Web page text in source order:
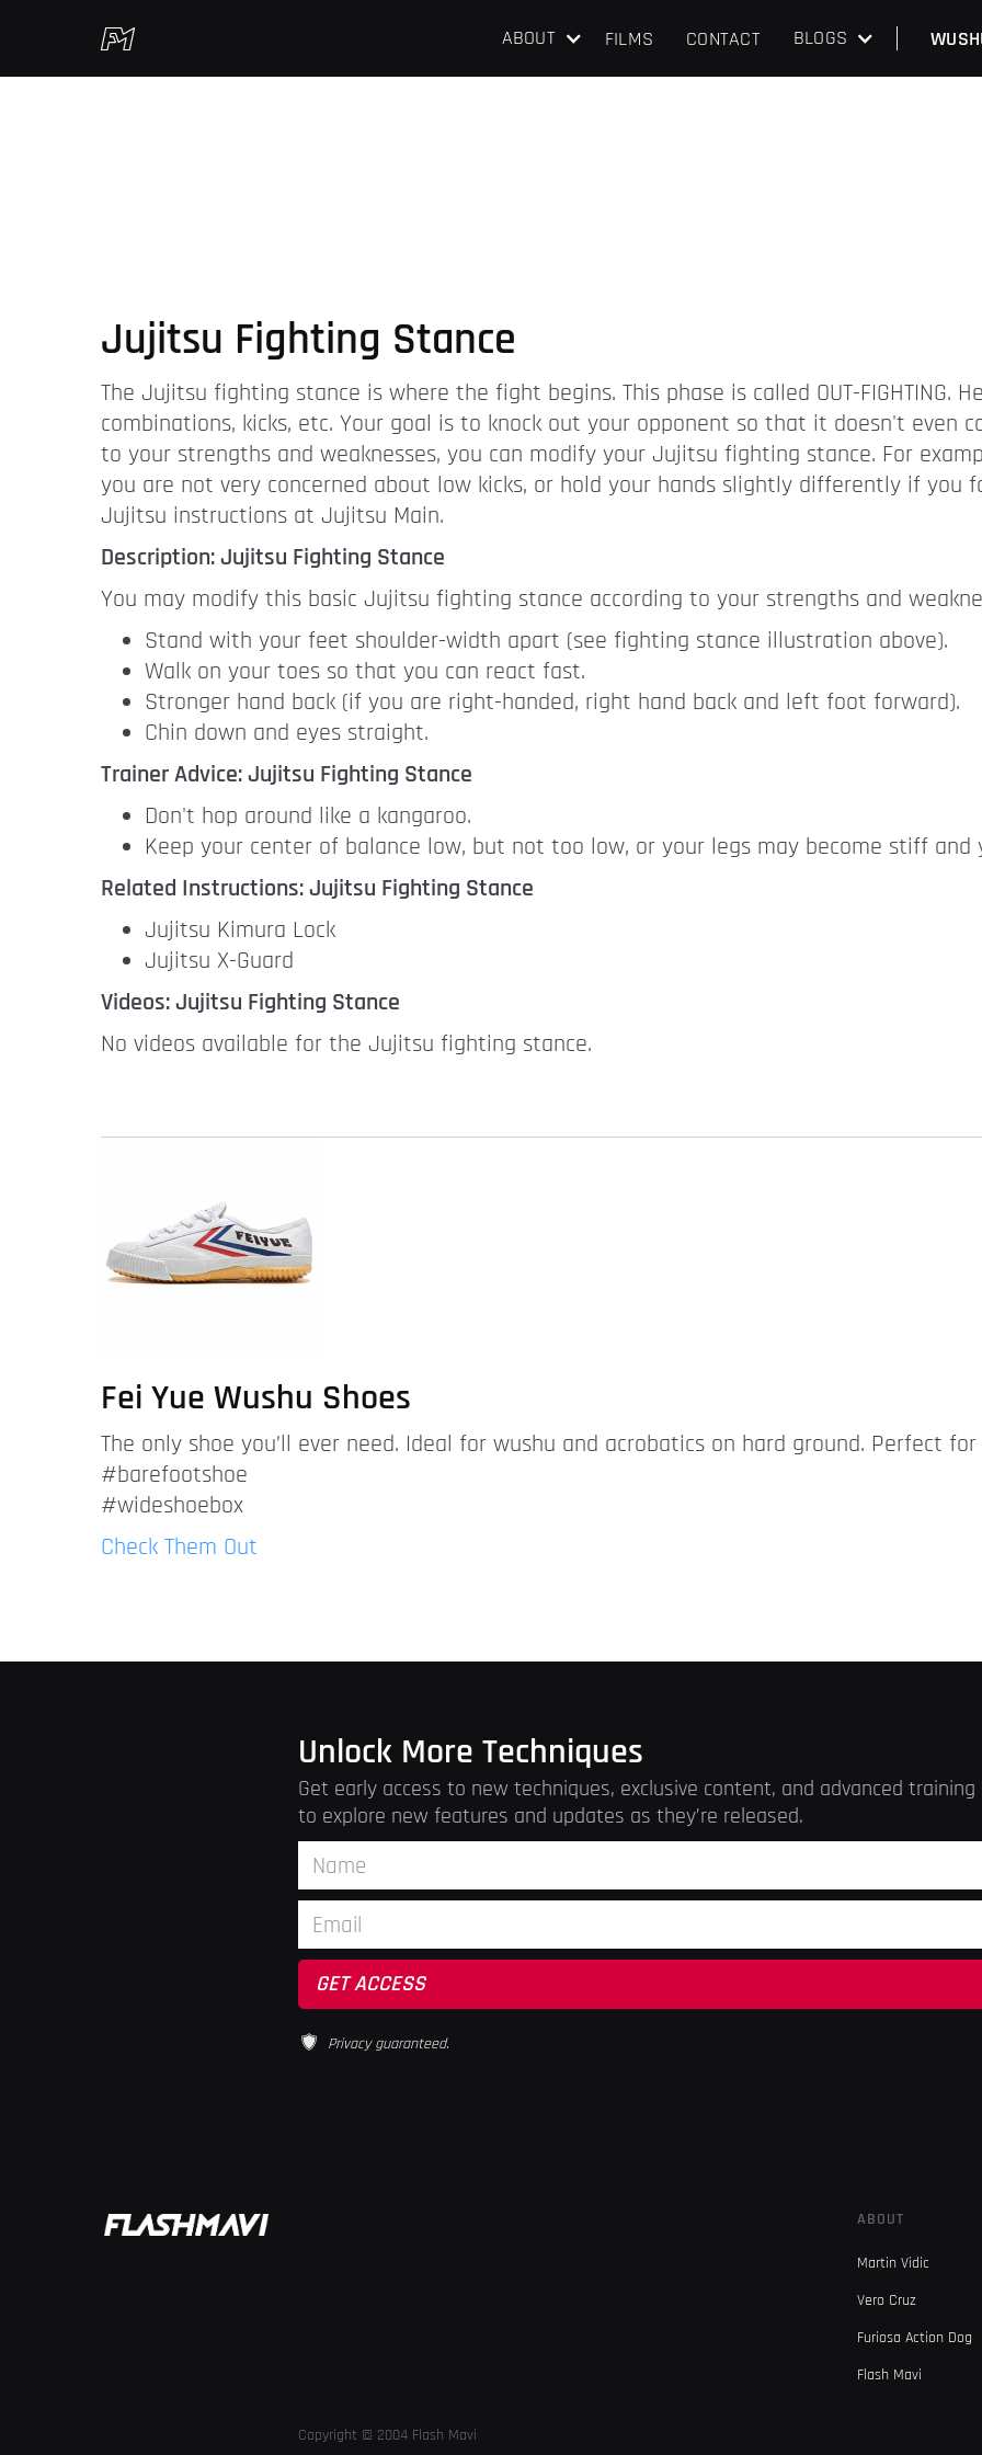
ABOUT FILMS CONTACT BLOGS
Jujitsu Fighting Stance
The Jujitsu fighting stance is where the fight begins. This phase is called OUT-FIGHTING.
combinations, kicks, etc. Your goal is to knock out your opponent so that it doesn't even
to your strengths and weaknesses, you can modify your Jujitsu fighting stance. For
you are not very concerned about low kicks, or hold your hands slightly differently if you
Jujitsu instructions at Jujitsu Main.
Description: Jujitsu Fighting Stance
You may modify this basic Jujitsu fighting stance according to your strengths and
Stand with your feet shoulder-width apart (see fighting stance illustration above).
Walk on your toes so that you can react fast.
Stronger hand back (if you are right-handed, right hand back and left foot forward).
Chin down and eyes straight.
Trainer Advice: Jujitsu Fighting Stance
Don't hop around like a kangaroo.
Keep your center of balance low, but not too low, or your legs may become stiff
Related Instructions: Jujitsu Fighting Stance
Jujitsu Kimura Lock
Jujitsu X-Guard
Videos: Jujitsu Fighting Stance
No videos available for the Jujitsu fighting stance.
Fei Yue Wushu Shoes
The only shoe you’ll ever need. Ideal for wushu and acrobatics on hard ground. Perfect
#barefootshoe
#wideshoebox
Check Them Out
Unlock More Techniques
Get early access to new techniques, exclusive content, and advanced
to explore new features and updates as they’re released.
Privacy guaranteed.
ABOUT
Martin Vidic
Vero Cruz
Furiosa Action Dog
Flash Mavi
Copyright © 2004 Flash Mavi